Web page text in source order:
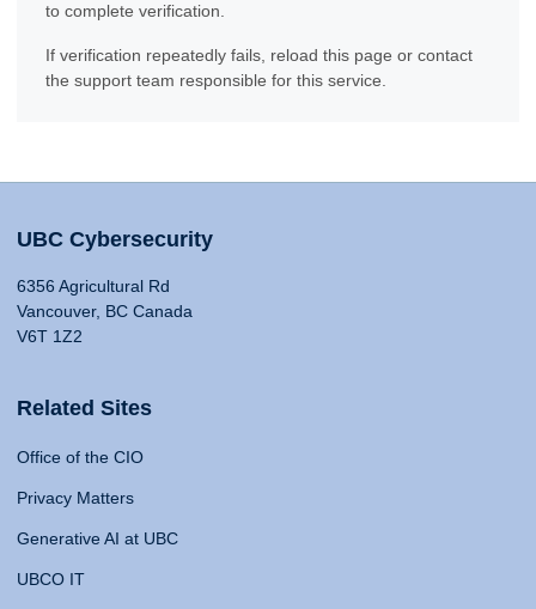
to complete verification.
If verification repeatedly fails, reload this page or contact
the support team responsible for this service.
UBC Cybersecurity
6356 Agricultural Rd
Vancouver, BC Canada
V6T 1Z2
Related Sites
Office of the CIO
Privacy Matters
Generative AI at UBC
UBCO IT